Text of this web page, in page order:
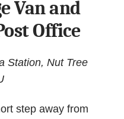
Van and
Office
Station, Nut Tree
step away from